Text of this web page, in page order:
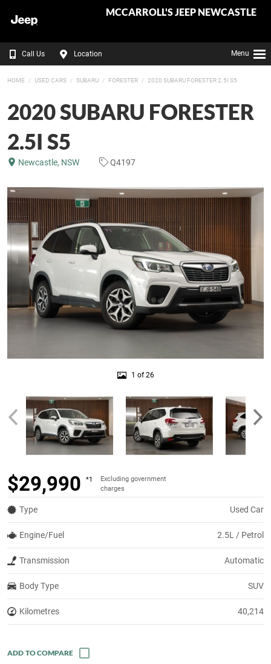
MCCARROLL'S JEEP NEWCASTLE
Call Us Location Menu
HOME USED CARS SUBARU FORESTER 2020 SUBARU FORESTER 2.5I S5
2020 SUBARU FORESTER
2.5I S5
Newcastle, NSW Q4197
1 of 26
$29,990 *1
Excluding government
charges
Type Used Car
Engine/Fuel 2.5L / Petrol
Transmission Automatic
Body Type SUV
Kilometres 40,214